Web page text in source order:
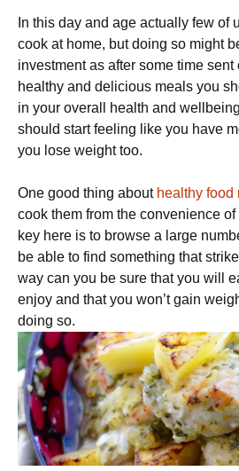
In this day and age actually few of
cook at home, but doing so might
investment as after some time
healthy and delicious meals you
in your overall health and
should start feeling like you have
you lose weight too.
One good thing about healthy food
cook them from the convenience
key here is to browse a large
be able to find something that
way can you be sure that you will
enjoy and that you won’t gain
doing so.